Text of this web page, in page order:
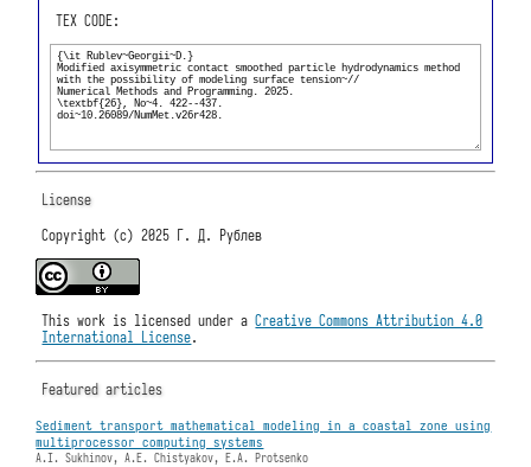
TEX CODE:
License
Copyright (c) 2025 Г. Д. Рублев
This work is licensed under aCreative Commons Attribution 4.0
International License.
Featured articles
Sediment transport mathematical modeling in a coastal zone using
multiprocessor computing systems
A.I. Sukhinov, A.E. Chistyakov, E.A. Protsenko